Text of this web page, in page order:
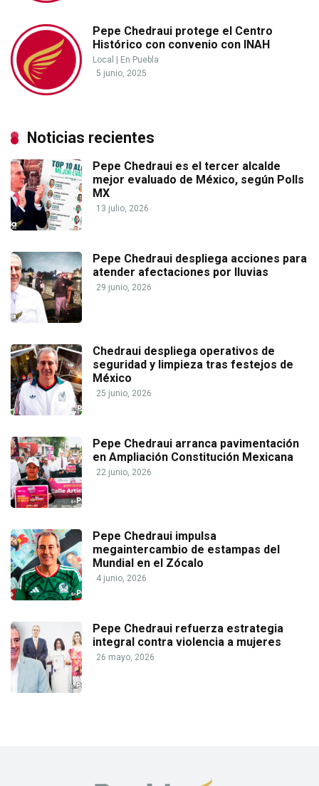
Pepe Chedraui protege el Centro
Histórico con convenio con INAH
Local | En Puebla
5 junio, 2025
Noticias recientes
Pepe Chedraui es el tercer alcalde
mejor evaluado de México, según Polls
MX
13 julio, 2026
Pepe Chedraui despliega acciones para
atender afectaciones por lluvias
29 junio, 2026
Chedraui despliega operativos de
seguridad y limpieza tras festejos de
México
25 junio, 2026
Pepe Chedraui arranca pavimentación
en Ampliación Constitución Mexicana
22 junio, 2026
Pepe Chedraui impulsa
megaintercambio de estampas del
Mundial en el Zócalo
4 junio, 2026
Pepe Chedraui refuerza estrategia
integral contra violencia a mujeres
26 mayo, 2026